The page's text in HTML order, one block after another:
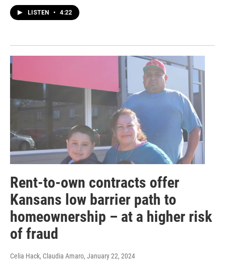
LISTEN • 4:22
Rent-to-own contracts offer
Kansans low barrier path to
homeownership – at a higher risk
of fraud
Celia Hack, Claudia Amaro, January 22, 2024